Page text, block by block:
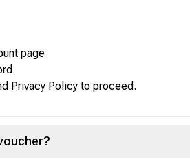
page
Privacy Policy to proceed.